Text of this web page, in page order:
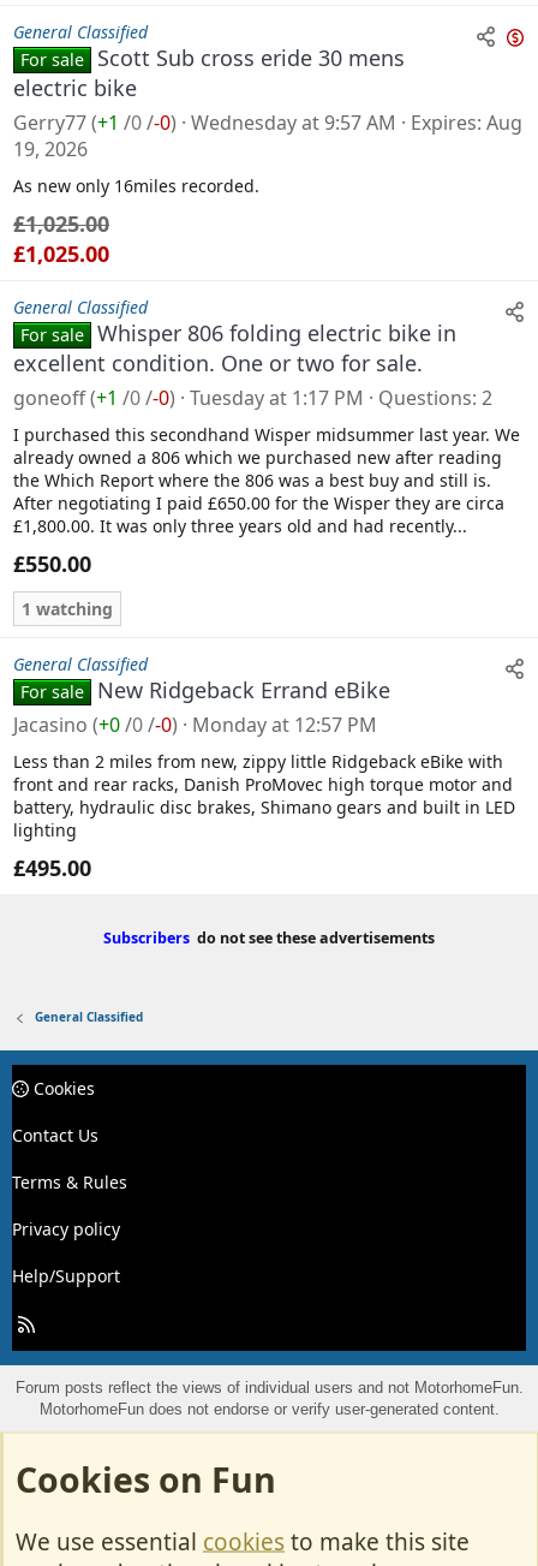
General Classified
For sale
Scott Sub cross eride 30 mens
electric bike
Gerry77(+1 /0/-0) Wednesday at 9:57 AM Expires Aug
19, 2026
As new only 16miles recorded.
£1,025.00
£1,025.00
General Classified
For sale Whisper 806 folding electric bike in
excellent condition. One or two for sale.
goneoff(+1 /0/-0) Tuesday at 1:17 PM Questions 2
I purchased this secondhand Wisper midsummer last year. We
already owned a 806 which we purchased new after reading
the Which Report where the 806 was a best buy and still is.
After negotiating I paid £650.00 for the Wisper they are circa
£1,800.00. It was only three years old and had recently...
£550.00
1 watching
General Classified
For sale
New Ridgeback Errand eBike
Jacasino (+0/0/-0) Monday at 12:57 PM
Less than 2 miles from new, zippy little Ridgeback eBike with
front and rear racks, Danish ProMovec high torque motor and
battery, hydraulic disc brakes, Shimano gears and built in LED
lighting
£495.00
Subscribers do not see these advertisements
General Classified
Cookies
Contact Us
Terms & Rules
Privacy policy
Help/Support
R
S
S
Forum posts reflect the views of individual users and not MotorhomeFun.
MotorhomeFun does not endorse or verify user-generated content.
Cookies on Fun
We use essential cookiesto make this site